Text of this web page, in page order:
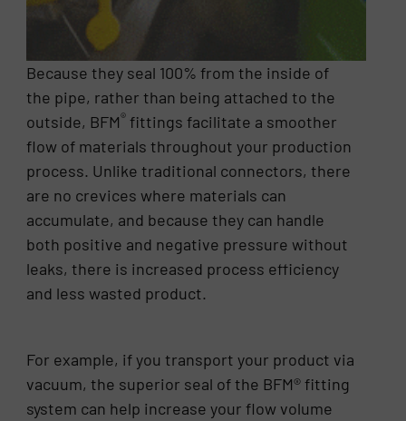
Because they seal 100% from the inside of
the pipe, rather than being attached to the
outside, BFM® fittings facilitate a smoother
flow of materials throughout your production
process. Unlike traditional connectors, there
are no crevices where materials can
accumulate, and because they can handle
both positive and negative pressure without
leaks, there is increased process efficiency
and less wasted product.
For example, if you transport your product via
vacuum, the superior seal of the BFM® fitting
system can help increase your flow volume